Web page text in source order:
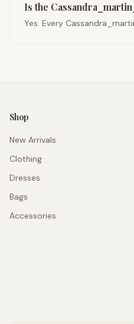
Is the
Yes. Every
Shop
New Arrivals
Clothing
Dresses
Bags
Accessories